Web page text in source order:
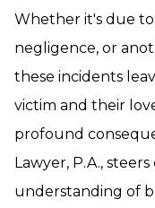
Whether it's due to
negligence, or
these incidents
victim and their
profound
Lawyer, P.A.,
understanding of